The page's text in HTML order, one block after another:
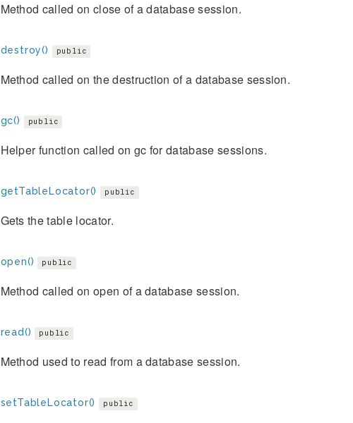
Method called on close of a database session.
destroy() public
Method called on the destruction of a database session.
gc() public
Helper function called on gc for database sessions.
getTableLocator() public
Gets the table locator.
open() public
Method called on open of a database session.
read() public
Method used to read from a database session.
setTableLocator() public